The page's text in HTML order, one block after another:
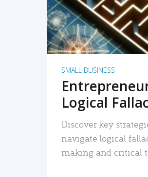
SMALL BUSINESS
Logical
Discover key
navigate logical
making and critical